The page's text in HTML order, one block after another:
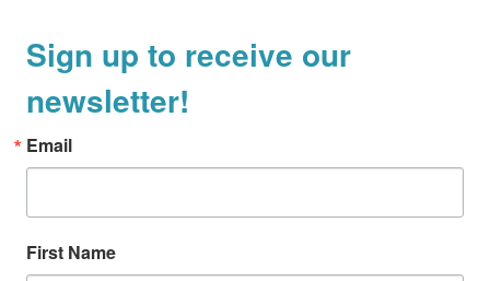
Sign up to receive our
newsletter!
Email
First Name